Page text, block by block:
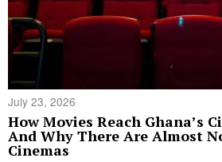
July 23, 2026
How Movies Reach Ghana’s
And Why There Are Almost
Cinemas